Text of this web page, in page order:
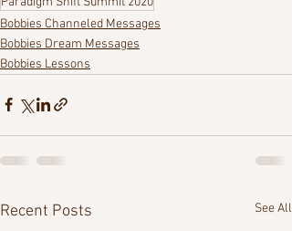
Bobbies Channeled Messages
Bobbies Dream Messages
Bobbies Lessons
Recent Posts See All